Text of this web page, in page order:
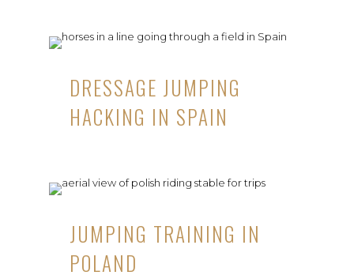
DRESSAGE JUMPING
HACKING IN SPAIN
JUMPING TRAINING IN
POLAND